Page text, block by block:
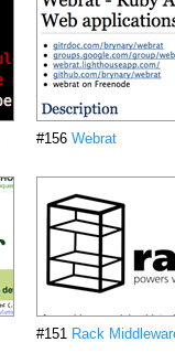
#156 Webrat
#151 Rack